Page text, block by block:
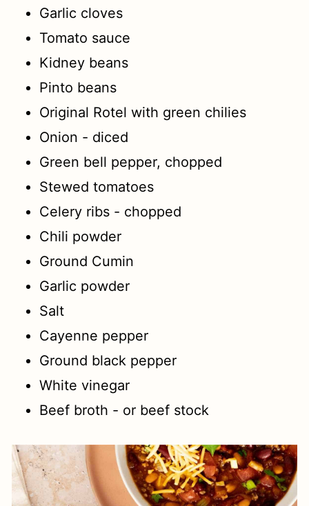
Garlic cloves
Tomato sauce
Kidney beans
Pinto beans
Original Rotel with green chilies
Onion - diced
Green bell pepper, chopped
Stewed tomatoes
Celery ribs - chopped
Chili powder
Ground Cumin
Garlic powder
Salt
Cayenne pepper
Ground black pepper
White vinegar
Beef broth - or beef stock